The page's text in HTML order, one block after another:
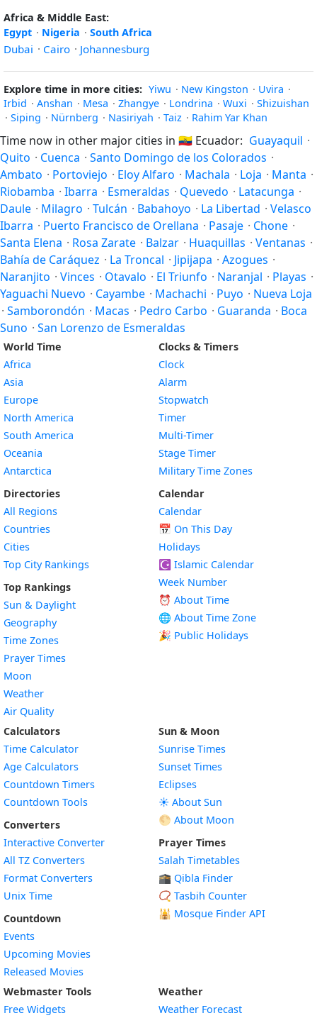
Africa & Middle East:
Egypt · Nigeria · South Africa
Dubai · Cairo · Johannesburg
Explore time in more cities: Yiwu · New Kingston · Uvira ·
Irbid · Anshan · Mesa · Zhangye · Londrina · Wuxi · Shizuishan
· Siping · Nürnberg · Nasiriyah · Taiz · Rahim Yar Khan
Time now in other major cities in 🇪🇨 Ecuador: Guayaquil ·
Quito · Cuenca · Santo Domingo de los Colorados ·
Ambato · Portoviejo · Eloy Alfaro · Machala · Loja · Manta ·
Riobamba · Ibarra · Esmeraldas · Quevedo · Latacunga ·
Daule · Milagro · Tulcán · Babahoyo · La Libertad · Velasco
Ibarra · Puerto Francisco de Orellana · Pasaje · Chone ·
Santa Elena · Rosa Zarate · Balzar · Huaquillas · Ventanas ·
Bahía de Caráquez · La Troncal · Jipijapa · Azogues ·
Naranjito · Vinces · Otavalo · El Triunfo · Naranjal · Playas ·
Yaguachi Nuevo · Cayambe · Machachi · Puyo · Nueva Loja
· Samborondón · Macas · Pedro Carbo · Guaranda · Boca
Suno · San Lorenzo de Esmeraldas
World Time
Africa
Asia
Europe
North America
South America
Oceania
Antarctica
Directories
All Regions
Countries
Cities
Top City Rankings
Top Rankings
Sun & Daylight
Geography
Time Zones
Prayer Times
Moon
Weather
Air Quality
Clocks & Timers
Clock
Alarm
Stopwatch
Timer
Multi-Timer
Stage Timer
Military Time Zones
Calendar
Calendar
📅 On This Day
Holidays
☪️ Islamic Calendar
Week Number
⏰ About Time
🌐 About Time Zone
🎉 Public Holidays
Calculators
Time Calculator
Age Calculators
Countdown Timers
Countdown Tools
Converters
Interactive Converter
All TZ Converters
Format Converters
Unix Time
Countdown
Events
Upcoming Movies
Released Movies
Sun & Moon
Sunrise Times
Sunset Times
Eclipses
☀️ About Sun
🌕 About Moon
Prayer Times
Salah Timetables
🕋 Qibla Finder
📿 Tasbih Counter
🕌 Mosque Finder API
Webmaster Tools
Free Widgets
Weather
Weather Forecast